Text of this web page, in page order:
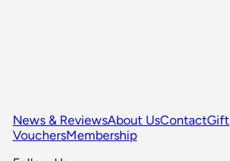
News & ReviewsAbout UsContactGift
VouchersMembership